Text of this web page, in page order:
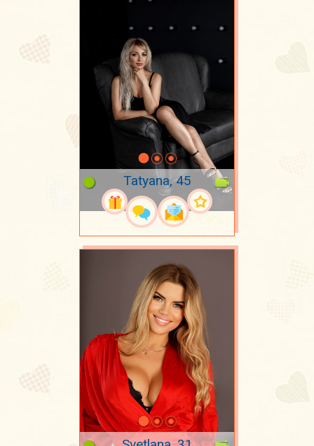
Tatyana, 45